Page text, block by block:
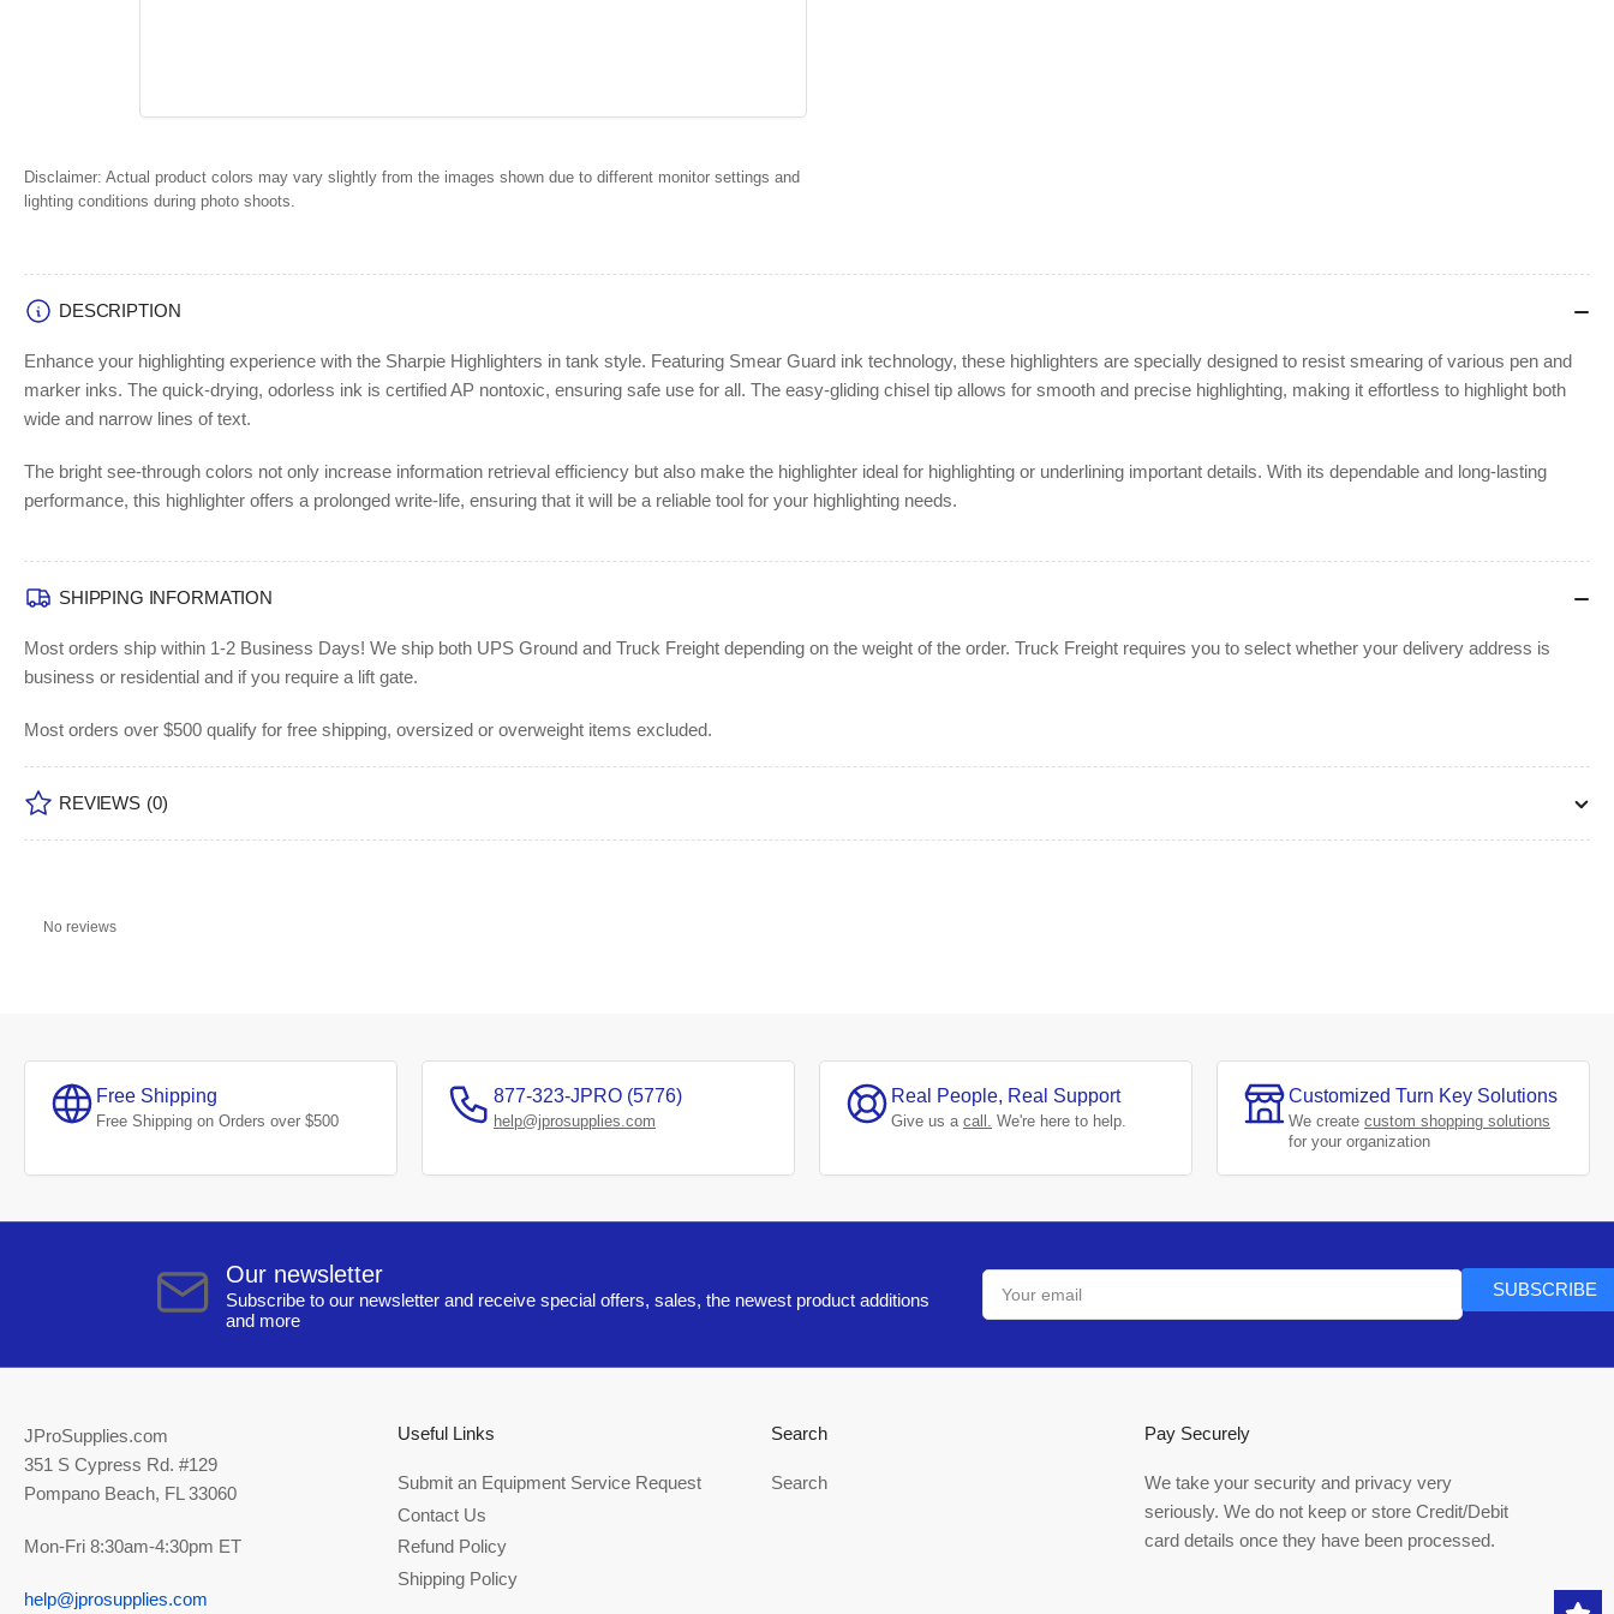
Disclaimer: Actual product colors may vary slightly from the images shown due to different monitor settings and
lighting conditions during photo shoots.
DESCRIPTION
Enhance your highlighting experience with the Sharpie Highlighters in tank style. Featuring Smear Guard ink technology, these highlighters are specially designed to resist smearing of various pen and
marker inks. The quick-drying, odorless ink is certified AP nontoxic, ensuring safe use for all. The easy-gliding chisel tip allows for smooth and precise highlighting, making it effortless to highlight both
wide and narrow lines of text.
The bright see-through colors not only increase information retrieval efficiency but also make the highlighter ideal for highlighting or underlining important details. With its dependable and long-lasting
performance, this highlighter offers a prolonged write-life, ensuring that it will be a reliable tool for your highlighting needs.
SHIPPING INFORMATION
Most orders ship within 1-2 Business Days! We ship both UPS Ground and Truck Freight depending on the weight of the order. Truck Freight requires you to select whether your delivery address is
business or residential and if you require a lift gate.
Most orders over $500 qualify for free shipping, oversized or overweight items excluded.
REVIEWS (0)
No reviews
Free Shipping
Free Shipping on Orders over $500
877-323-JPRO (5776)
help@jprosupplies.com
Real People, Real Support
Give us a call. We're here to help.
Customized Turn Key Solutions
We create custom shopping solutions
for your organization
Our newsletter
Subscribe to our newsletter and receive special offers, sales, the newest product additions
and more
Your
email
SUBSCRIBE
JProSupplies.com
351 S Cypress Rd. #129
Pompano Beach, FL 33060
Mon-Fri 8:30am-4:30pm ET
help@jprosupplies.com
Useful Links
Submit an Equipment Service Request
Contact Us
Refund Policy
Shipping Policy
Search
Search
Pay Securely
We take your security and privacy very
seriously. We do not keep or store Credit/Debit
card details once they have been processed.